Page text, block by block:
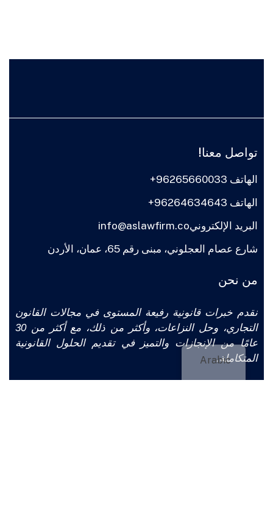
تواصل معنا!
الهاتف 96265660033+
الهاتف 96264634643+
البريد الإلكترونيinfo@aslawfirm.co
شارع عصام العجلوني، مبنى رقم 65، عمان، الأردن
من نحن
نقدم خبرات قانونية رفيعة المستوى في مجالات القانون
التجاري، وحل النزاعات، وأكثر من ذلك، مع أكثر من 30
عامًا من الإنجازات والتميز في تقديم الحلول القانونية
المتكاملة.Arabic